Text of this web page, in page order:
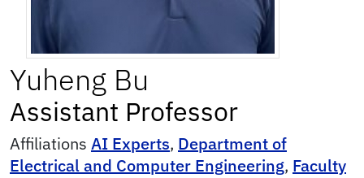
Yuheng Bu
Assistant Professor
Affiliations AI Experts, Department of
Electrical and Computer Engineering, Faculty